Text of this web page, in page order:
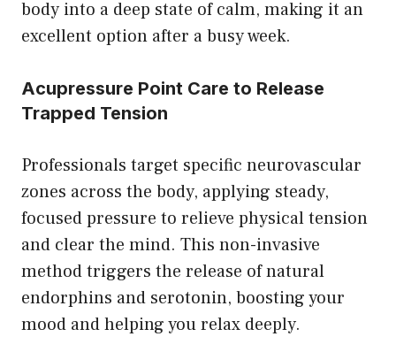
body into a deep state of calm, making it an
excellent option after a busy week.
Acupressure Point Care to Release
Trapped Tension
Professionals target specific neurovascular
zones across the body, applying steady,
focused pressure to relieve physical tension
and clear the mind. This non-invasive
method triggers the release of natural
endorphins and serotonin, boosting your
mood and helping you relax deeply.